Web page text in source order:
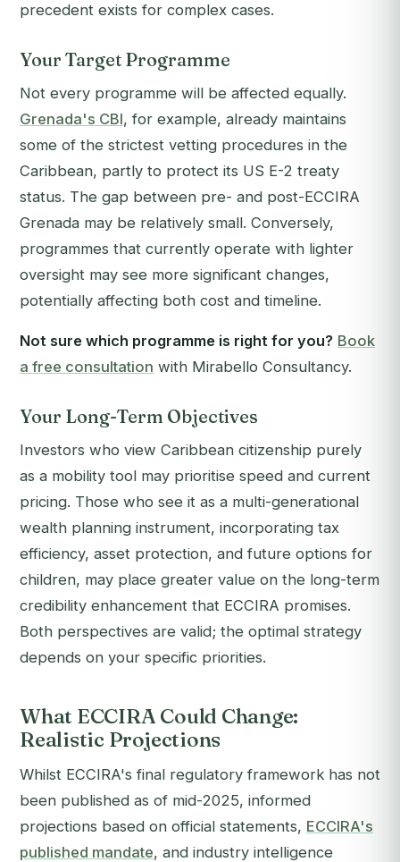
precedent exists for complex cases.
Your Target Programme
Not every programme will be affected equally.
Grenada's CBI, for example, already maintains
some of the strictest vetting procedures in the
Caribbean, partly to protect its US E-2 treaty
status. The gap between pre- and post-ECCIRA
Grenada may be relatively small. Conversely,
programmes that currently operate with lighter
oversight may see more significant changes,
potentially affecting both cost and timeline.
Not sure which programme is right for you? Book
a free consultation with Mirabello Consultancy.
Your Long-Term Objectives
Investors who view Caribbean citizenship purely
as a mobility tool may prioritise speed and current
pricing. Those who see it as a multi-generational
wealth planning instrument, incorporating tax
efficiency, asset protection, and future options for
children, may place greater value on the long-term
credibility enhancement that ECCIRA promises.
Both perspectives are valid; the optimal strategy
depends on your specific priorities.
What ECCIRA Could Change:
Realistic Projections
Whilst ECCIRA's final regulatory framework has not
been published as of mid-2025, informed
projections based on official statements, ECCIRA's
published mandate, and industry intelligence